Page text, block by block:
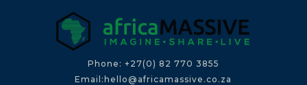
Phone: +27(0) 82 770 3855
Email:hello@africamassive.co.za